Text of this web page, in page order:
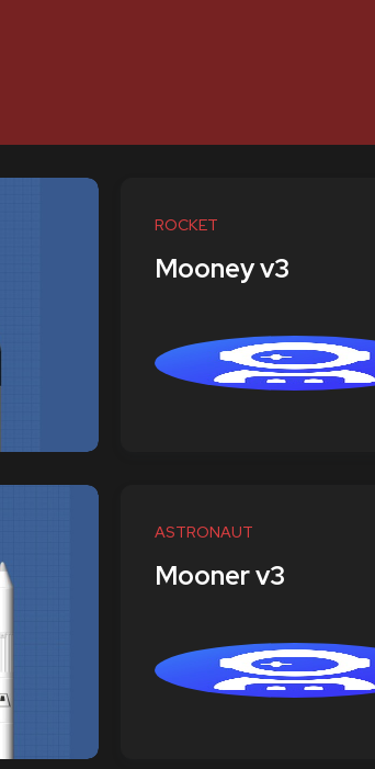
ROCKET
Mooney v3
ASTRONAUT
Mooner v3